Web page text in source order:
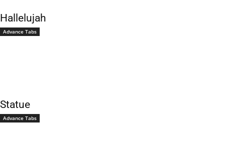
Hallelujah
Advance Tabs
Statue
Advance Tabs